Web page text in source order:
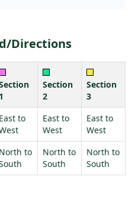
Directions
1
Section
2
Section
3
East to
East to
West
East to
West
North to
North to
South
North to
South